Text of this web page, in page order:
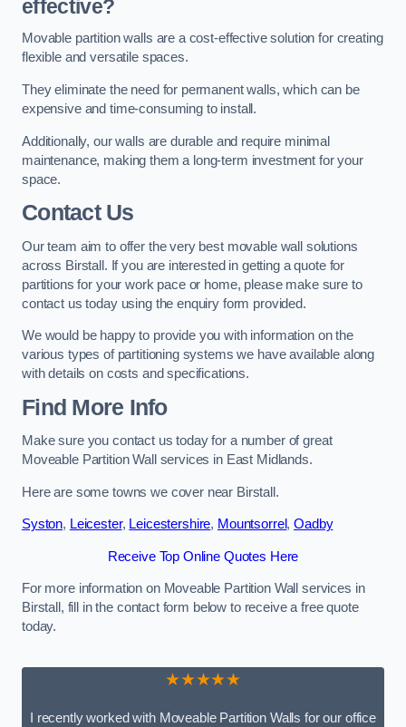
effective?
Movable partition walls are a cost-effective solution for creating
flexible and versatile spaces.
They eliminate the need for permanent walls, which can be
expensive and time-consuming to install.
Additionally, our walls are durable and require minimal
maintenance, making them a long-term investment for your
space.
Contact Us
Our team aim to offer the very best movable wall solutions
across Birstall. If you are interested in getting a quote for
partitions for your work pace or home, please make sure to
contact us today using the enquiry form provided.
We would be happy to provide you with information on the
various types of partitioning systems we have available along
with details on costs and specifications.
Find More Info
Make sure you contact us today for a number of great
Moveable Partition Wall services in East Midlands.
Here are some towns we cover near Birstall.
Syston, Leicester, Leicestershire, Mountsorrel,Oadby
Receive Top Online Quotes Here
For more information on Moveable Partition Wall services in
Birstall, fill in the contact form below to receive a free quote
today.
★★★★★
I recently worked with Moveable Partition Walls for our office